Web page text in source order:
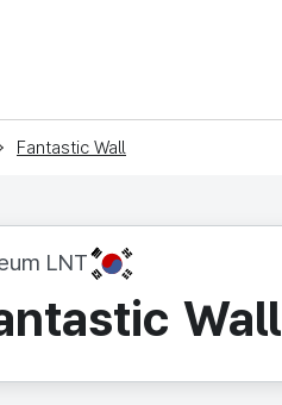
Fantastic Wall
LNT KR
Wall